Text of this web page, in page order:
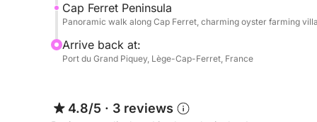
Not included (payable at the port):
- Skipper: €250
Available options:
Cap Ferret Peninsula
Panoramic walk along Cap Ferret, charming oyster farming
Arrive back at:
Port du Grand Piquey, Lège-Cap-Ferret, France
4.8/5 · 3 reviews